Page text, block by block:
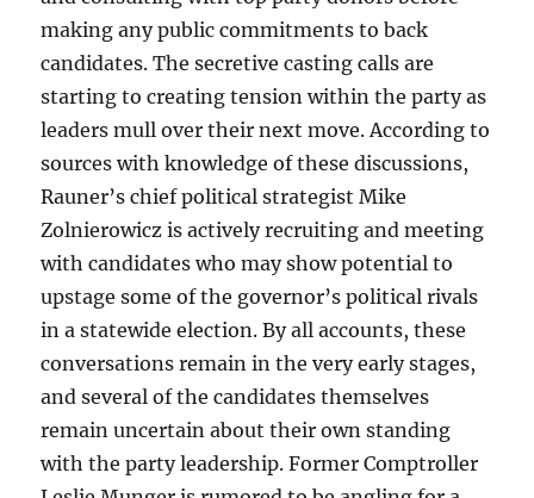
making any public commitments to back
candidates. The secretive casting calls are
starting to creating tension within the party as
leaders mull over their next move. According to
sources with knowledge of these discussions,
Rauner’s chief political strategist Mike
Zolnierowicz is actively recruiting and meeting
with candidates who may show potential to
upstage some of the governor’s political rivals
in a statewide election. By all accounts, these
conversations remain in the very early stages,
and several of the candidates themselves
remain uncertain about their own standing
with the party leadership. Former Comptroller